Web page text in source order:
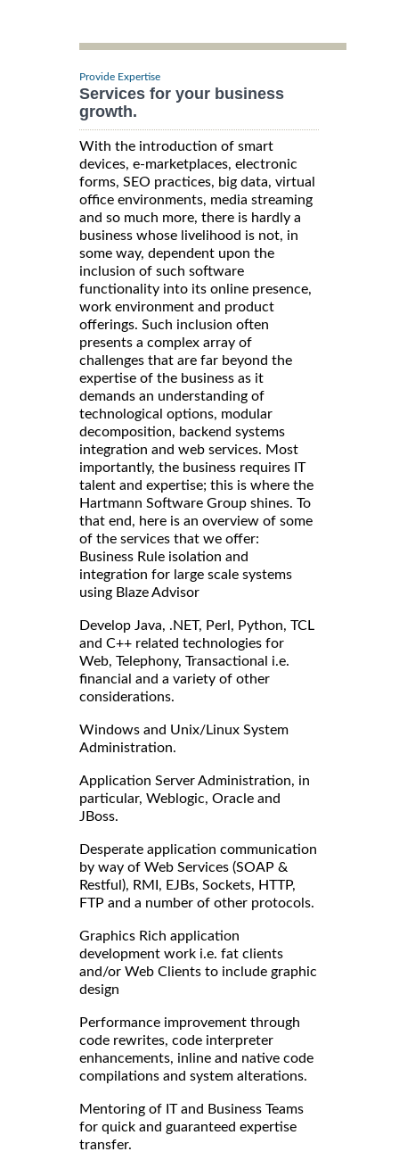
Provide Expertise
Services for your business
growth.
With the introduction of smart
devices, e-marketplaces, electronic
forms, SEO practices, big data, virtual
office environments, media streaming
and so much more, there is hardly a
business whose livelihood is not, in
some way, dependent upon the
inclusion of such software
functionality into its online presence,
work environment and product
offerings. Such inclusion often
presents a complex array of
challenges that are far beyond the
expertise of the business as it
demands an understanding of
technological options, modular
decomposition, backend systems
integration and web services. Most
importantly, the business requires IT
talent and expertise; this is where the
Hartmann Software Group shines. To
that end, here is an overview of some
of the services that we offer:
Business Rule isolation and
integration for large scale systems
using Blaze Advisor
Develop Java, .NET, Perl, Python, TCL
and C++ related technologies for
Web, Telephony, Transactional i.e.
financial and a variety of other
considerations.
Windows and Unix/Linux System
Administration.
Application Server Administration, in
particular, Weblogic, Oracle and
JBoss.
Desperate application communication
by way of Web Services (SOAP &
Restful), RMI, EJBs, Sockets, HTTP,
FTP and a number of other protocols.
Graphics Rich application
development work i.e. fat clients
and/or Web Clients to include graphic
design
Performance improvement through
code rewrites, code interpreter
enhancements, inline and native code
compilations and system alterations.
Mentoring of IT and Business Teams
for quick and guaranteed expertise
transfer.